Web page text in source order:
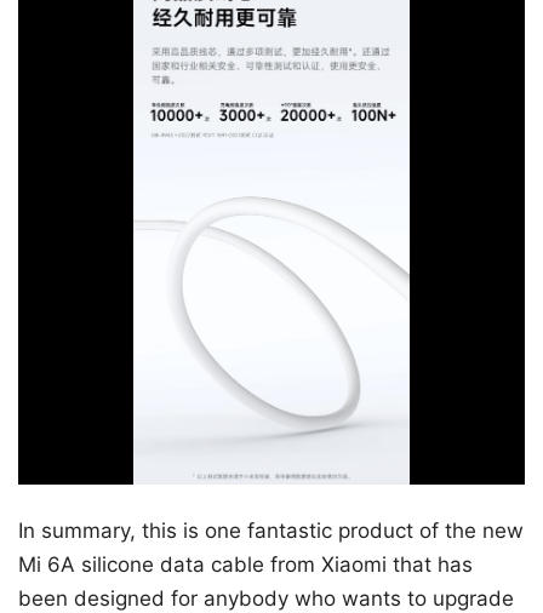
In summary, this is one fantastic product of the new
Mi 6A silicone data cable from Xiaomi that has
been designed for anybody who wants to upgrade